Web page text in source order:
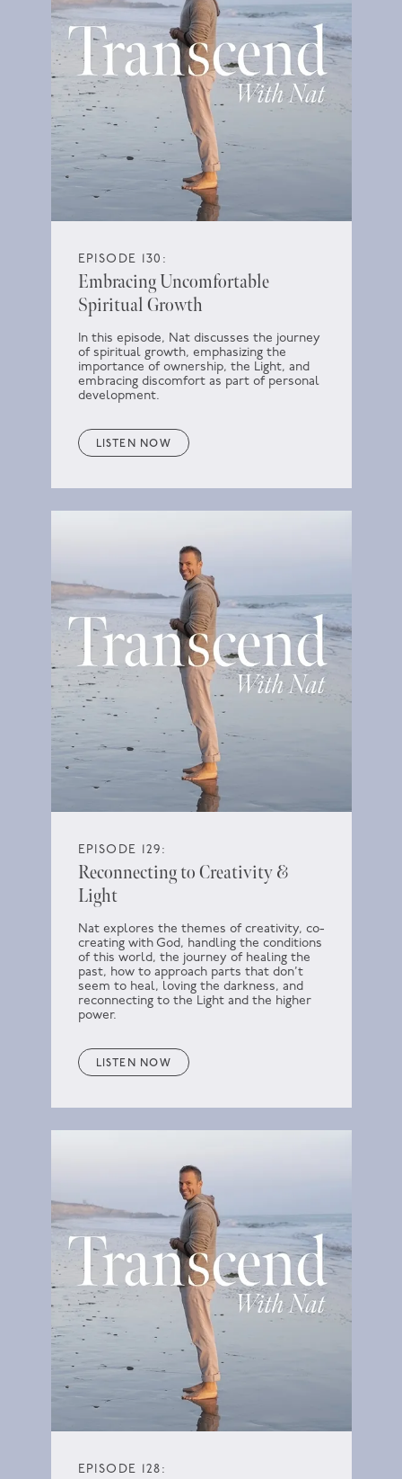
EPISODE 130:
Embracing Uncomfortable
Spiritual Growth
In this episode, Nat discusses the journey
of spiritual growth, emphasizing the
importance of ownership, the Light, and
embracing discomfort as part of personal
development.
LISTEN NOW
EPISODE 129:
Reconnecting to Creativity &
Light
Nat explores the themes of creativity, co-
creating with God, handling the conditions
of this world, the journey of healing the
past, how to approach parts that don’t
seem to heal, loving the darkness, and
reconnecting to the Light and the higher
power.
LISTEN NOW
EPISODE 128: